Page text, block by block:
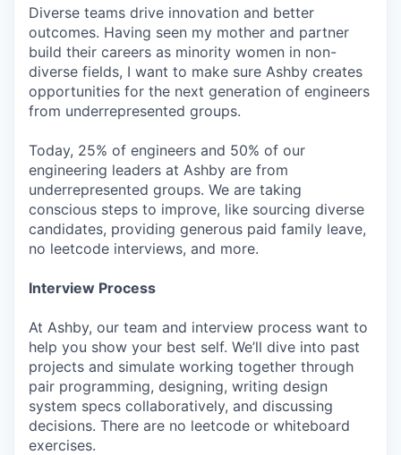
Diverse teams drive innovation and better
outcomes. Having seen my mother and partner
build their careers as minority women in non-
diverse fields, I want to make sure Ashby creates
opportunities for the next generation of engineers
from underrepresented groups.
Today, 25% of engineers and 50% of our
engineering leaders at Ashby are from
underrepresented groups. We are taking
conscious steps to improve, like sourcing diverse
candidates, providing generous paid family leave,
no leetcode interviews, and more.
Interview Process
At Ashby, our team and interview process want to
help you show your best self. We’ll dive into past
projects and simulate working together through
pair programming, designing, writing design
system specs collaboratively, and discussing
decisions. There are no leetcode or whiteboard
exercises.